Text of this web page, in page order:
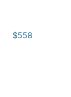
$558